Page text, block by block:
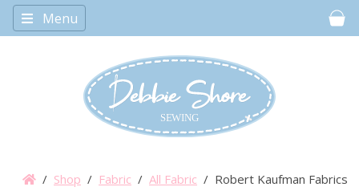
Menu
/ Shop / Fabric / All Fabric / Robert Kaufman Fabrics